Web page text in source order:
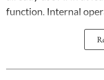
function. Internal